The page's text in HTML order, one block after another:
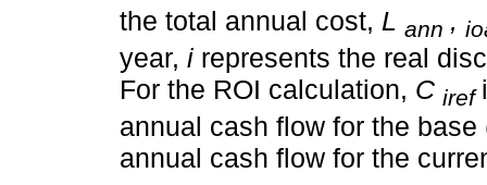
the total annual cost, L ann ,
year, i represents the real
For the ROI calculation, C iref
annual cash flow for the
annual cash flow for the